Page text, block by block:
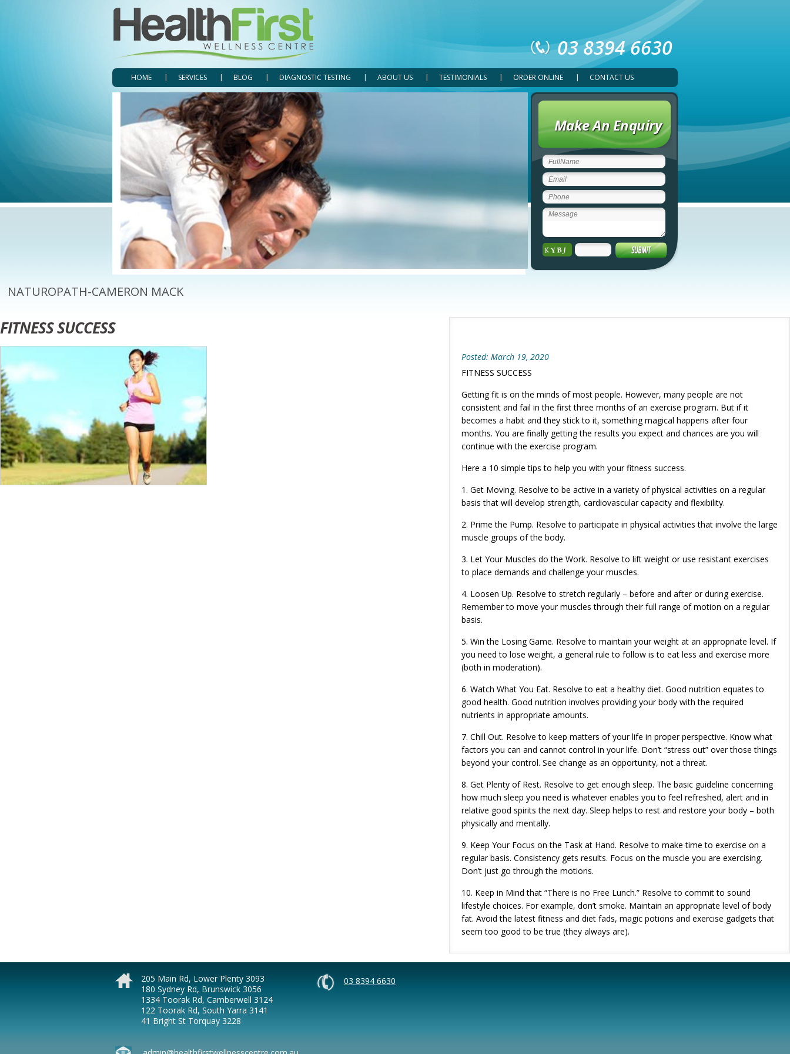
03 8394 6630
HOME SERVICES BLOG DIAGNOSTIC TESTING ABOUT US TESTIMONIALS ORDER ONLINE CONTACT US
Make An Enquiry
NATUROPATH-CAMERON MACK
FITNESS SUCCESS
Posted: March 19, 2020
FITNESS SUCCESS
Getting fit is on the minds of most people. However, many people are not
consistent and fail in the first three months of an exercise program. But if it
becomes a habit and they stick to it, something magical happens after four
months. You are finally getting the results you expect and chances are you will
continue with the exercise program.
Here a 10 simple tips to help you with your fitness success.
1. Get Moving. Resolve to be active in a variety of physical activities on a regular
basis that will develop strength, cardiovascular capacity and flexibility.
2. Prime the Pump. Resolve to participate in physical activities that involve the large
muscle groups of the body.
3. Let Your Muscles do the Work. Resolve to lift weight or use resistant exercises
to place demands and challenge your muscles.
4. Loosen Up. Resolve to stretch regularly – before and after or during exercise.
Remember to move your muscles through their full range of motion on a regular
basis.
5. Win the Losing Game. Resolve to maintain your weight at an appropriate level. If
you need to lose weight, a general rule to follow is to eat less and exercise more
(both in moderation).
6. Watch What You Eat. Resolve to eat a healthy diet. Good nutrition equates to
good health. Good nutrition involves providing your body with the required
nutrients in appropriate amounts.
7. Chill Out. Resolve to keep matters of your life in proper perspective. Know what
factors you can and cannot control in your life. Don’t “stress out” over those things
beyond your control. See change as an opportunity, not a threat.
8. Get Plenty of Rest. Resolve to get enough sleep. The basic guideline concerning
how much sleep you need is whatever enables you to feel refreshed, alert and in
relative good spirits the next day. Sleep helps to rest and restore your body – both
physically and mentally.
9. Keep Your Focus on the Task at Hand. Resolve to make time to exercise on a
regular basis. Consistency gets results. Focus on the muscle you are exercising.
Don’t just go through the motions.
10. Keep in Mind that “There is no Free Lunch.” Resolve to commit to sound
lifestyle choices. For example, don’t smoke. Maintain an appropriate level of body
fat. Avoid the latest fitness and diet fads, magic potions and exercise gadgets that
seem too good to be true (they always are).
205 Main Rd, Lower Plenty 3093
180 Sydney Rd, Brunswick 3056
1334 Toorak Rd, Camberwell 3124
122 Toorak Rd, South Yarra 3141
41 Bright St Torquay 3228
03 8394 6630